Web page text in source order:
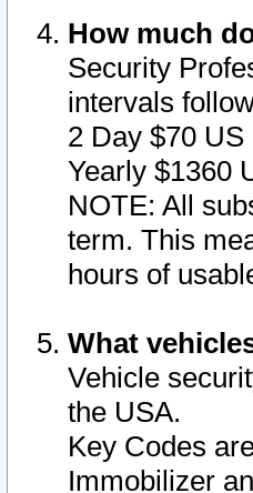
How much
Security
intervals
2 Day $70 US
Yearly $1360
NOTE: All
term. This
hours of
What
Vehicle
the USA.
Key Codes
Immobilizer